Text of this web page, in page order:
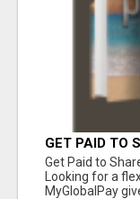
GET PAID TO
SOLUTION
Get Paid to
Looking for a
MyGlobalPay